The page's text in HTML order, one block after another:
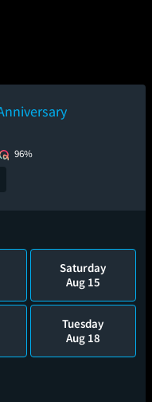
96%
Saturday
Aug 15
Tuesday
Aug 18